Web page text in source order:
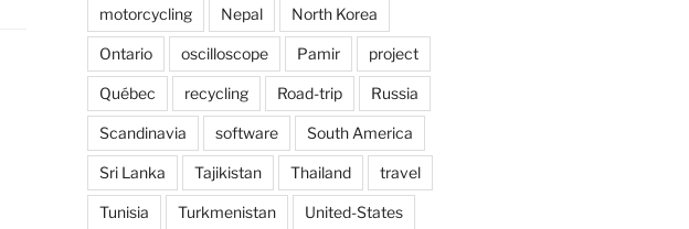
motorcycling Nepal North Korea
Ontario oscilloscope Pamir project
Québec recycling Road-trip Russia
Scandinavia software South America
Sri Lanka Tajikistan Thailand travel
Tunisia Turkmenistan United-States